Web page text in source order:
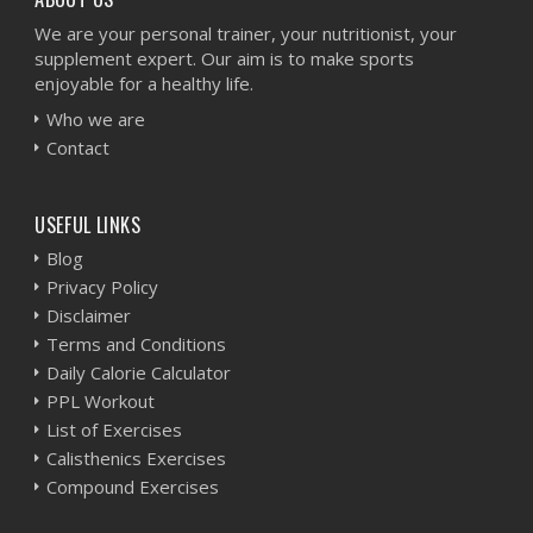
We are your personal trainer, your nutritionist, your
supplement expert. Our aim is to make sports
enjoyable for a healthy life.
Who we are
Contact
USEFUL LINKS
Blog
Privacy Policy
Disclaimer
Terms and Conditions
Daily Calorie Calculator
PPL Workout
List of Exercises
Calisthenics Exercises
Compound Exercises